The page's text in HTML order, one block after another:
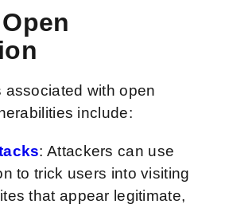
associated with open
include:
: Attackers can use
to trick users into visiting
that appear legitimate,